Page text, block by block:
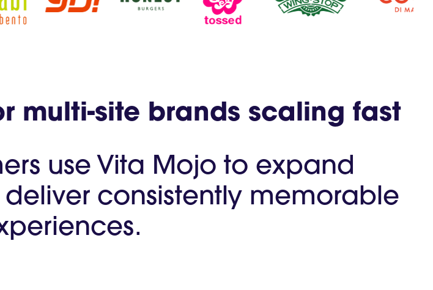
multi-site brands scaling fast
use Vita Mojo to expand
consistently memorable